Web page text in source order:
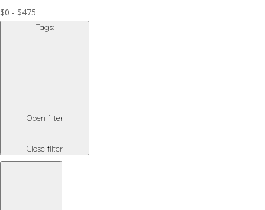
$0 - $475
Tags:
Open filter
Close filter